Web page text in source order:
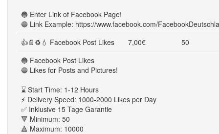
🔵 Enter Link of Facebook Page!
🔵 Link Example: https://www.facebook.com/
👍📄♻💧 Facebook Post Likes
7,00€
50
🔵 Facebook Post Likes
🔵 Likes for Posts and Pictures!
⌛ Start Time: 1-12 Hours
⚡ Delivery Speed: 1000-2000 Likes per Day
✅ Inklusive 15 Tage Garantie
🔻 Minimum: 50
🔺 Maximum: 10000